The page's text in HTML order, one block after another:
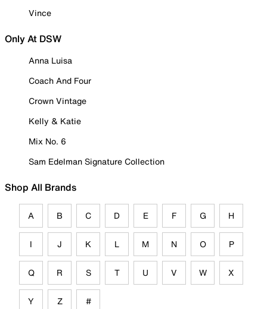
Vince
Only At DSW
Anna Luisa
Coach And Four
Crown Vintage
Kelly & Katie
Mix No. 6
Sam Edelman Signature Collection
Shop All Brands
A B C D E F G H
I J K L M N O P
Q R S T U V W X
Y Z #